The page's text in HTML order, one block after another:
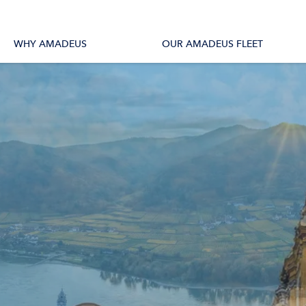
WHY AMADEUS OUR AMADEUS FLEET